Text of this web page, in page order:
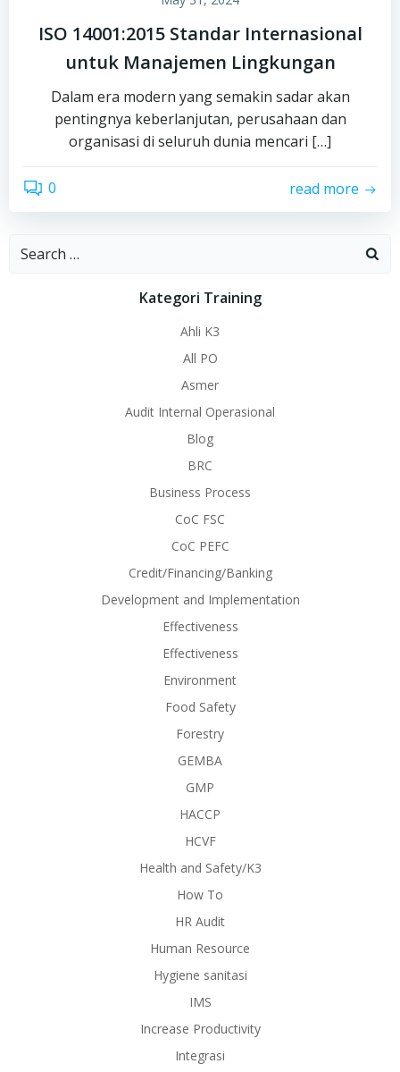
ISO 14001:2015 Standar Internasional
untuk Manajemen Lingkungan
Dalam era modern yang semakin sadar akan
pentingnya keberlanjutan, perusahaan dan
organisasi di seluruh dunia mencari […]
0 read more
Search
Kategori Training
Ahli K3
All PO
Asmer
Audit Internal Operasional
Blog
BRC
Business Process
CoC FSC
CoC PEFC
Credit/Financing/Banking
Development and Implementation
Effectiveness
Effectiveness
Environment
Food Safety
Forestry
GEMBA
GMP
HACCP
HCVF
Health and Safety/K3
How To
HR Audit
Human Resource
Hygiene sanitasi
IMS
Increase Productivity
Integrasi